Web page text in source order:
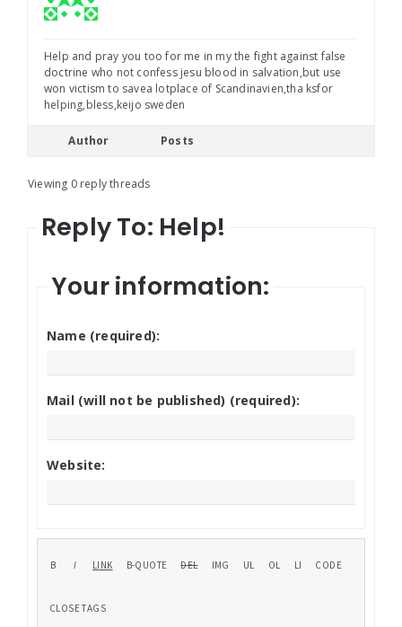
Help and pray you too for me in my the fight against false
doctrine who not confess jesu blood in salvation,but use
won victism to savea lotplace of Scandinavien,tha ksfor
helping,bless,keijo sweden
Author Posts
Viewing 0 reply threads
Reply To: Help!
Your information:
Name (required):
Mail (will not be published) (required):
Website: